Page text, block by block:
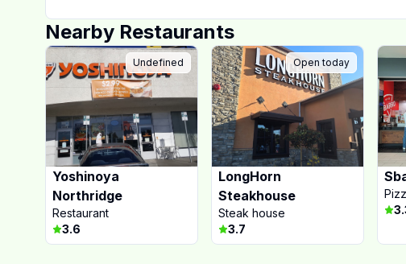
Nearby Restaurants
Undefined
Yoshinoya
Northridge
Restaurant
3.6
Open today
LongHorn
Steakhouse
Steak house
3.7